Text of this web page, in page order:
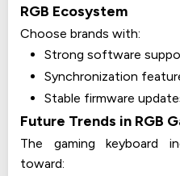
RGB Ecosystem
Choose brands with:
Strong software
Synchronization
Stable firmware
Future Trends in RGB
The gaming keyboard
toward: